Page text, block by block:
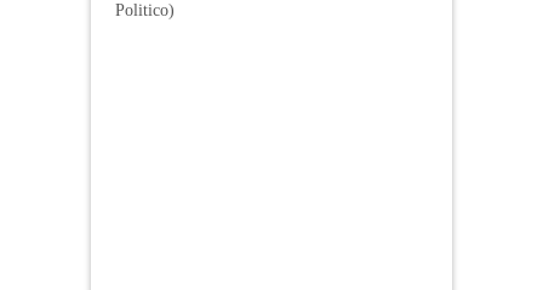
Politico)